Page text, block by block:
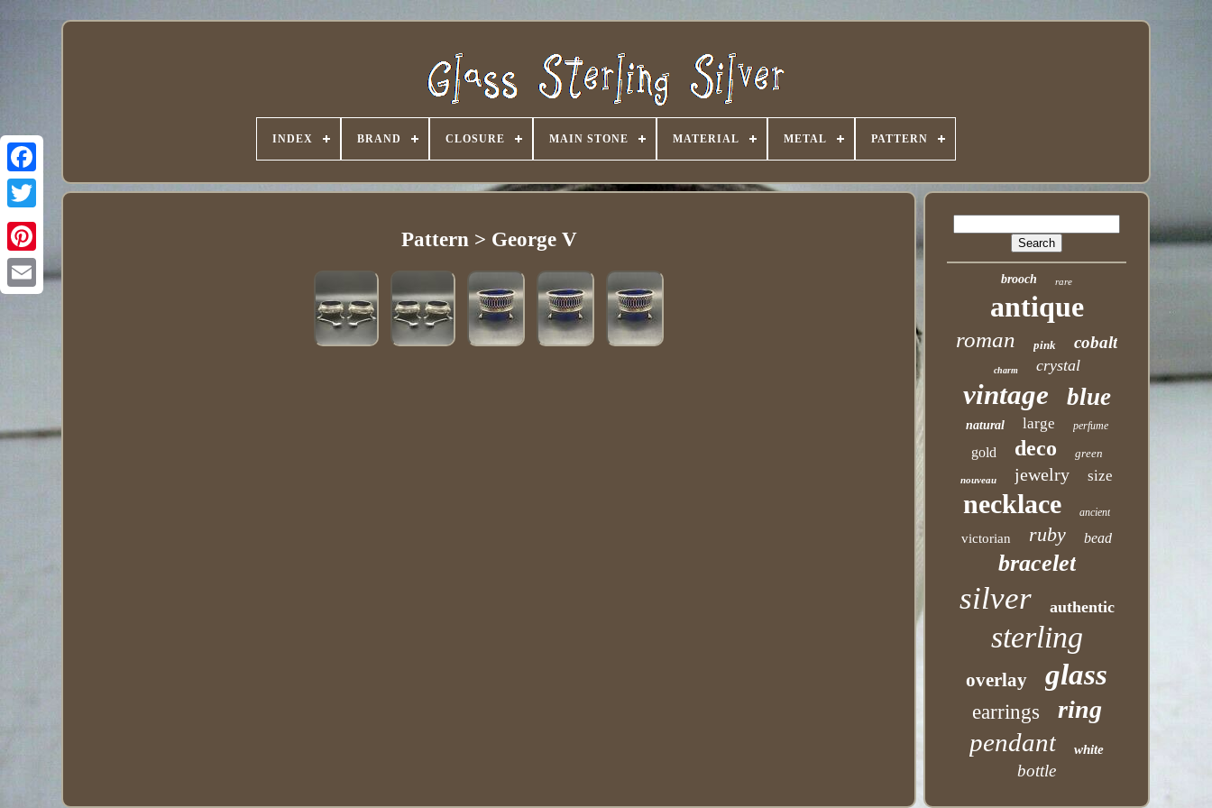
INDEX BRAND CLOSURE MAIN STONE MATERIAL METAL PATTERN
Pattern > George V
brooch rare
antique
roman pink cobalt
charm crystal
vintage blue
natural large perfume
gold deco green
nouveau jewelry size
necklace ancient
victorian ruby bead
bracelet
silver authentic
sterling
overlay glass
earrings ring
pendant white
bottle